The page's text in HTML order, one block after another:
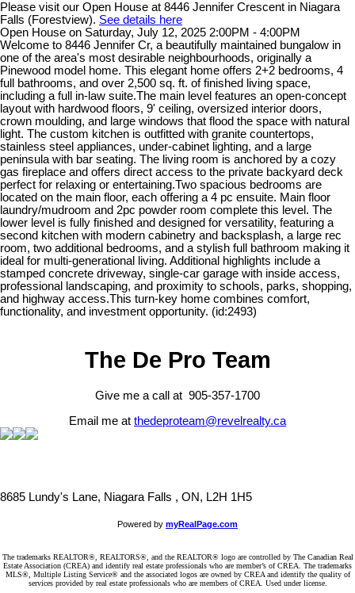
Please visit our Open House at 8446 Jennifer Crescent in Niagara
Falls (Forestview). See details here
Open House on Saturday, July 12, 2025 2:00PM - 4:00PM
Welcome to 8446 Jennifer Cr, a beautifully maintained bungalow in
one of the area's most desirable neighbourhoods, originally a
Pinewood model home. This elegant home offers 2+2 bedrooms, 4
full bathrooms, and over 2,500 sq. ft. of finished living space,
including a full in-law suite.The main level features an open-concept
layout with hardwood floors, 9' ceiling, oversized interior doors,
crown moulding, and large windows that flood the space with natural
light. The custom kitchen is outfitted with granite countertops,
stainless steel appliances, under-cabinet lighting, and a large
peninsula with bar seating. The living room is anchored by a cozy
gas fireplace and offers direct access to the private backyard deck
perfect for relaxing or entertaining.Two spacious bedrooms are
located on the main floor, each offering a 4 pc ensuite. Main floor
laundry/mudroom and 2pc powder room complete this level. The
lower level is fully finished and designed for versatility, featuring a
second kitchen with modern cabinetry and backsplash, a large rec
room, two additional bedrooms, and a stylish full bathroom making it
ideal for multi-generational living. Additional highlights include a
stamped concrete driveway, single-car garage with inside access,
professional landscaping, and proximity to schools, parks, shopping,
and highway access.This turn-key home combines comfort,
functionality, and investment opportunity. (id:2493)
The De Pro Team
Give me a call at 905-357-1700
Email me at thedeproteam@revelrealty.ca
8685 Lundy's Lane, Niagara Falls , ON, L2H 1H5
Powered by myRealPage.com
The trademarks REALTOR®, REALTORS®, and the REALTOR® logo are controlled by The Canadian Real
Estate Association (CREA) and identify real estate professionals who are member’s of CREA. The trademarks
MLS®, Multiple Listing Service® and the associated logos are owned by CREA and identify the quality of
services provided by real estate professionals who are members of CREA. Used under license.